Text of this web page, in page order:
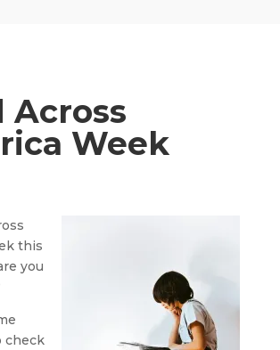
Across
Week
this
you
check